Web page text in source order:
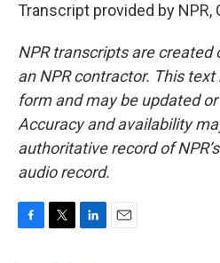
Transcript provided by NPR,
NPR transcripts are created
an NPR contractor. This
form and may be updated
Accuracy and availability
authoritative record of
audio record.